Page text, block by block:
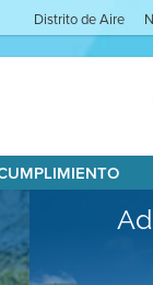
Distrito de Aire